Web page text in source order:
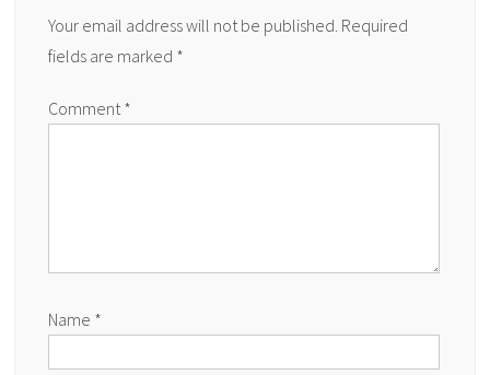
Your email address will not be published. Required
fields are marked *
Comment*
Name *